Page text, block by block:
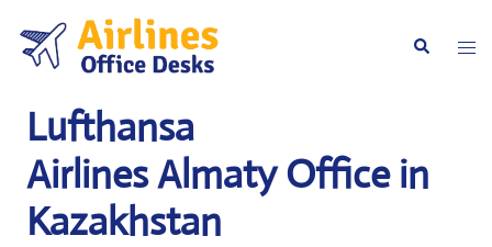
content
Search
Lufthansa
Airlines Almaty Office in
Kazakhstan